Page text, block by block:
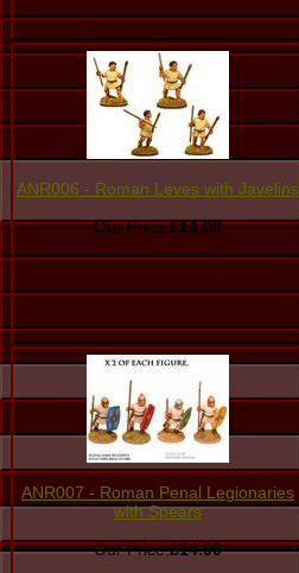
ANR006 - Roman Leves with Javelins
Our Price:£14.00
ANR007 - Roman Penal Legionaries
with Spears
Our Price:£14.00